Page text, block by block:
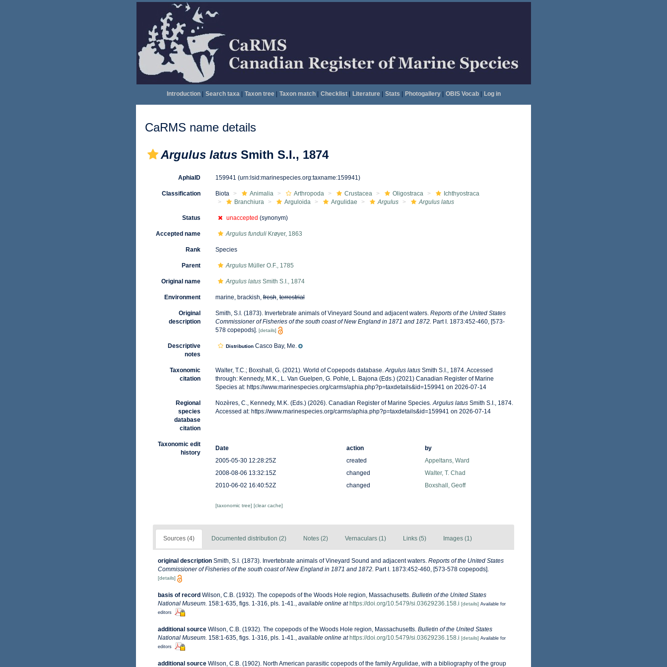
Introduction| Search taxa| Taxon tree| Taxon match| Checklist| Literature| Stats Photogallery| OBIS Vocab| Log in
CaRMS name details
Argulus latus Smith S.I., 1874
AphiaID 159941 (urn:lsid:marinespecies.org:taxname:159941)
Classification Biota Animalia Arthropoda Crustacea Oligostraca
Ichthyostraca
Branchiura
Arguloida Argulidae Argulus Argulus latus
Status unaccepted (synonym)
Accepted name Argulus funduliKrøyer, 1863
Rank Species
Parent ArgulusMüller O.F., 1785
Original name Argulus latusSmith S.I., 1874
Environment marine, brackish,fresh,terrestrial
Original
description
Smith, S.I. (1873). Invertebrate animals of Vineyard Sound and adjacent waters. Reports of the United States
Commissioner of Fisheries of the south coast of New England in 1871 and 1872. Part I. 1873:452-460, [573-
578 copepods]. [details]
Descriptive
notes
DistributionCasco Bay, Me.
Taxonomic
citation
Walter, T.C.; Boxshall, G. (2021). World of Copepods database.Argulus latusSmith S.I., 1874. Accessed
through: Kennedy, M.K., L. Van Guelpen, G. Pohle, L. Bajona (Eds.) (2021) Canadian Register of Marine
Species at: https://www.marinespecies.org/carms/aphia.php?p=taxdetails&id=159941 on 2026-07-14
Regional
species
database
citation
Nozères, C., Kennedy, M.K. (Eds.) (2026). Canadian Register of Marine Species.Argulus latusSmith S.I., 1874.
Accessed at: https://www.marinespecies.org/carms/aphia.php?p=taxdetails&id=159941 on 2026-07-14
Taxonomic edit
history
Date action
by
2005-05-30 12:28:25Z
created
Appeltans, Ward
2008-08-06 13:32:15Z
changed
Walter, T. Chad
2010-06-02 16:40:52Z
changed Boxshall, Geoff
[taxonomic tree] [clear cache]
Sources (4) Documented distribution (2) Notes (2) Vernaculars (1) Links (5) Images (1)
original description Smith, S.I. (1873). Invertebrate animals of Vineyard Sound and adjacent waters. Reports of the United States
Commissioner of Fisheries of the south coast of New England in 1871 and 1872. Part I. 1873:452-460, [573-578 copepods].
[details]
basis of record Wilson, C.B. (1932). The copepods of the Woods Hole region, Massachusetts. Bulletin of the United States
National Museum. 158:1-635, figs. 1-316, pls. 1-41. available online at https://doi.org/10.5479/si.03629236.158.i [details] Available for
editors
additional source Wilson, C.B. (1932). The copepods of the Woods Hole region, Massachusetts. Bulletin of the United States
National Museum. 158:1-635, figs. 1-316, pls. 1-41., available online at https://doi.org/10.5479/si.03629236.158.i [details] Available for
editors
additional source Wilson, C.B. (1902). North American parasitic copepods of the family Argulidae, with a bibliography of the group